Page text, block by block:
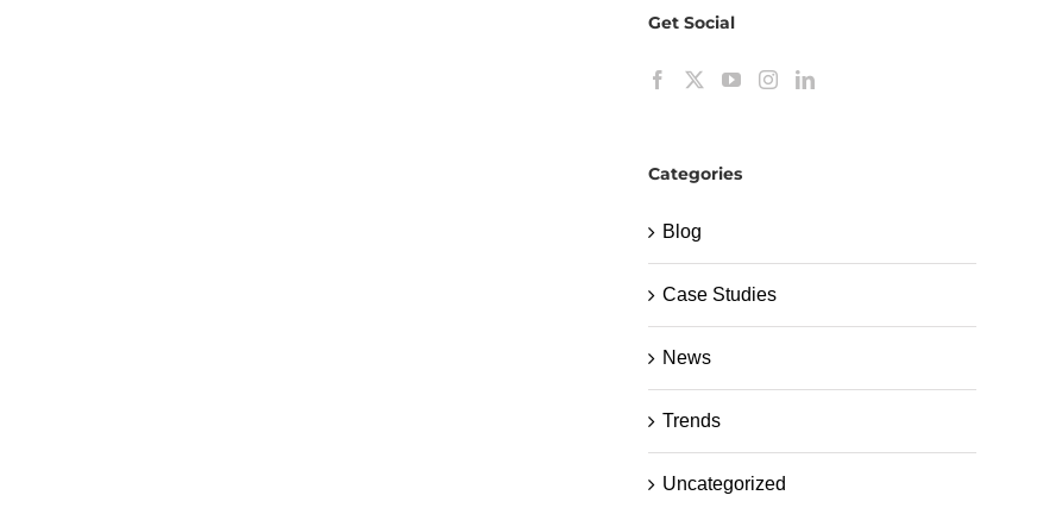
Get Social
Categories
Blog
Case Studies
News
Trends
Uncategorized